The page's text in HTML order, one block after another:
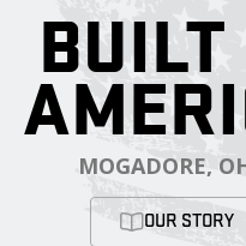
MOGADORE,
OUR STORY